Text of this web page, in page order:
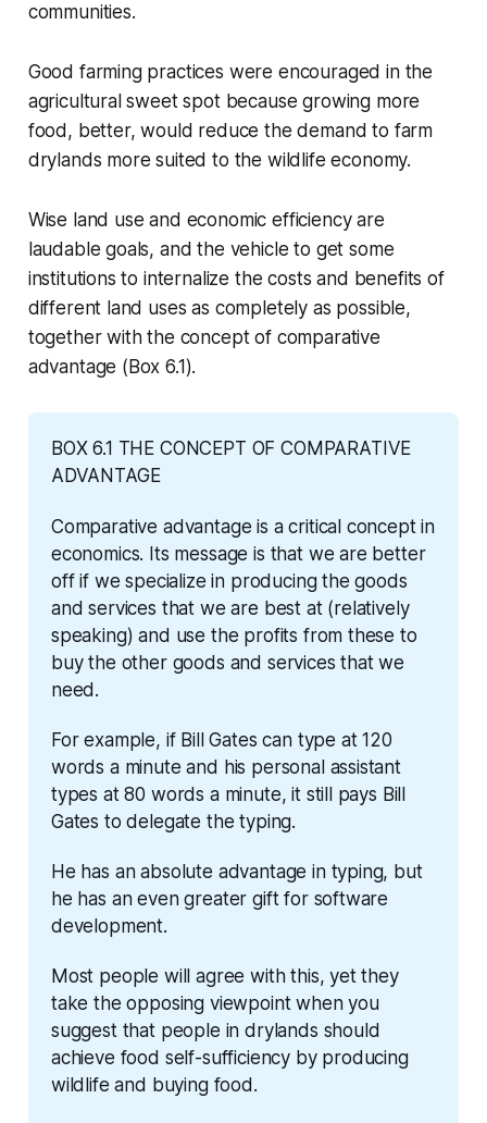
communities.
Good farming practices were encouraged in the
agricultural sweet spot because growing more
food, better, would reduce the demand to farm
drylands more suited to the wildlife economy.
Wise land use and economic efficiency are
laudable goals, and the vehicle to get some
institutions to internalize the costs and benefits of
different land uses as completely as possible,
together with the concept of comparative
advantage (Box 6.1).
BOX 6.1 THE CONCEPT OF COMPARATIVE
ADVANTAGE
Comparative advantage is a critical concept in
economics. Its message is that we are better
off if we specialize in producing the goods
and services that we are best at (relatively
speaking) and use the profits from these to
buy the other goods and services that we
need.
For example, if Bill Gates can type at 120
words a minute and his personal assistant
types at 80 words a minute, it still pays Bill
Gates to delegate the typing.
He has an absolute advantage in typing, but
he has an even greater gift for software
development.
Most people will agree with this, yet they
take the opposing viewpoint when you
suggest that people in drylands should
achieve food self-sufficiency by producing
wildlife and buying food.